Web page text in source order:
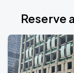
Reserve